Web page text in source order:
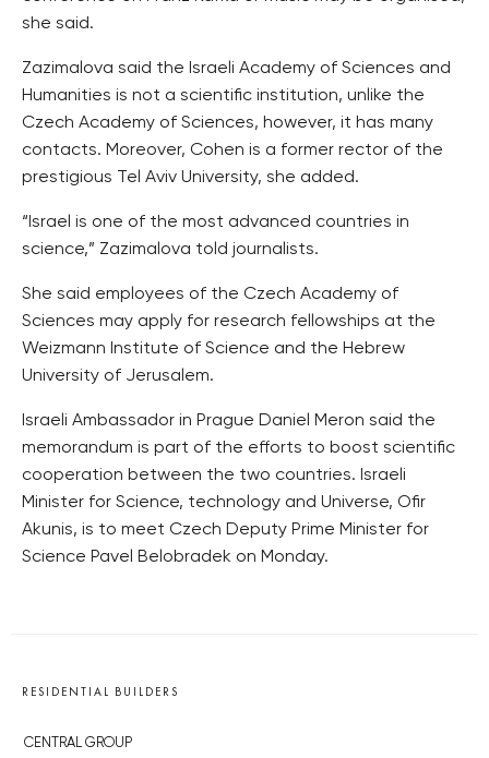
she said.
Zazimalova said the Israeli Academy of Sciences and
Humanities is not a scientific institution, unlike the
Czech Academy of Sciences, however, it has many
contacts. Moreover, Cohen is a former rector of the
prestigious Tel Aviv University, she added.
“Israel is one of the most advanced countries in
science,” Zazimalova told journalists.
She said employees of the Czech Academy of
Sciences may apply for research fellowships at the
Weizmann Institute of Science and the Hebrew
University of Jerusalem.
Israeli Ambassador in Prague Daniel Meron said the
memorandum is part of the efforts to boost scientific
cooperation between the two countries. Israeli
Minister for Science, technology and Universe, Ofir
Akunis, is to meet Czech Deputy Prime Minister for
Science Pavel Belobradek on Monday.
RESIDENTIAL BUILDERS
CENTRAL GROUP